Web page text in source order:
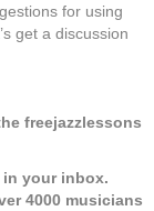
for using
get a discussion
freejazzlessons
in your inbox.
4000 musicians